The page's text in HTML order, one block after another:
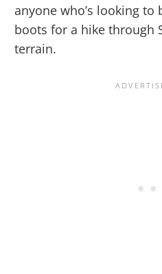
anyone who’s looking to
boots for a hike through
terrain.